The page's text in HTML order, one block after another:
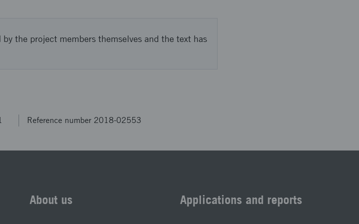
the project members themselves and the text has
Reference number 2018-02553
About us Applications and reports